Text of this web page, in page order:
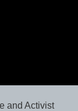
and Activist